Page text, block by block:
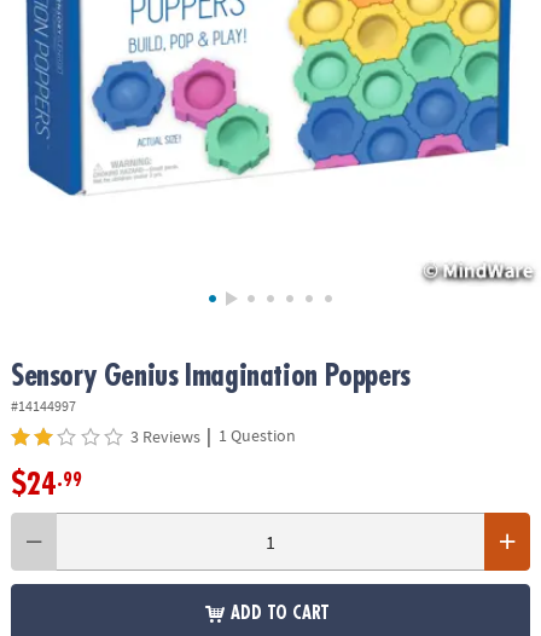
ASSISTANCE
OUR
COMPANY
SAFE
SECURE
Sensory Genius Imagination Poppers
#14144997
3 Reviews | 1 Question
$24.99
ADD TO CART